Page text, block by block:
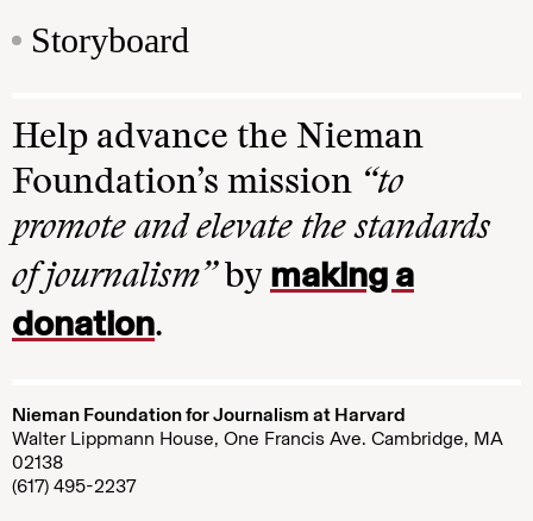
Storyboard
Help advance the Nieman
Foundation’s mission “to
promote and elevate the standards
of journalism”by making a
donation.
Nieman Foundation for Journalism at Harvard
Walter Lippmann House, One Francis Ave. Cambridge, MA
02138
(617) 495-2237